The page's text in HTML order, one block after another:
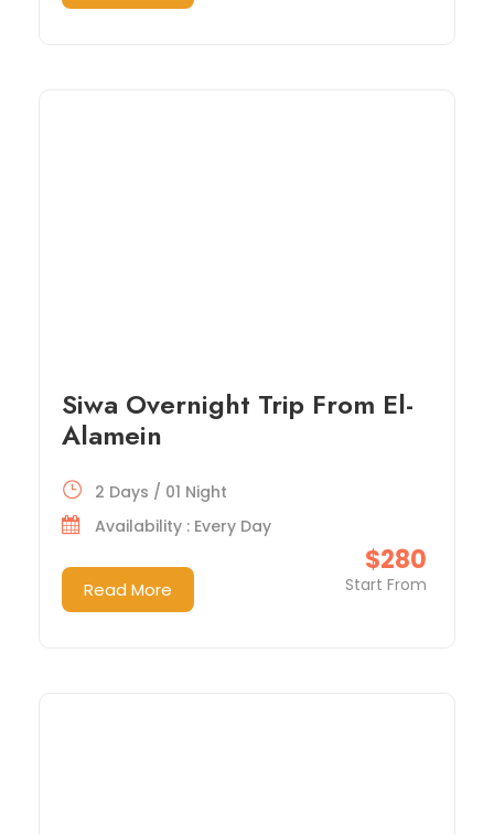
Siwa Overnight Trip From El-
Alamein
$280
Start From
2 Days / 01 Night
Availability : Every Day
Read More